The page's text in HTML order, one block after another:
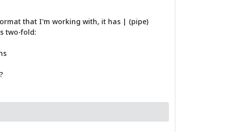
that I'm working with, it has | (pipe)
two-fold: